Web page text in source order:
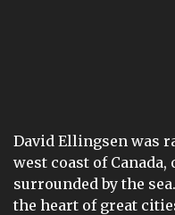
David Ellingsen was
west coast of
surrounded by the
the heart of great